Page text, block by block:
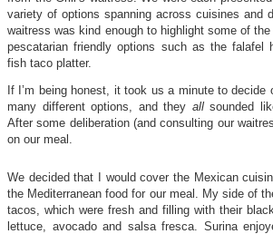
variety of options spanning across cuisines and
waitress was kind enough to highlight some of
pescatarian friendly options such as the falafel
fish taco platter.
If I’m being honest, it took us a minute to decide
many different options, and they allsounded
After some deliberation (and consulting our
on our meal.
We decided that I would cover the Mexican
the Mediterranean food for our meal. My side of
tacos, which were fresh and filling with their
lettuce, avocado and salsa fresca. Surina